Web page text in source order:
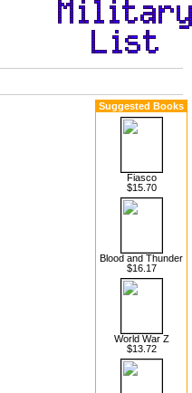
Suggested Books
Fiasco
$15.70
Blood and Thunder
$16.17
World War Z
$13.72